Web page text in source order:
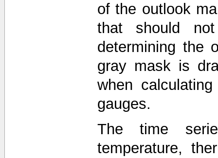
of the outlook
that should
determining the
gray mask is
when
gauges.
The time
temperature,